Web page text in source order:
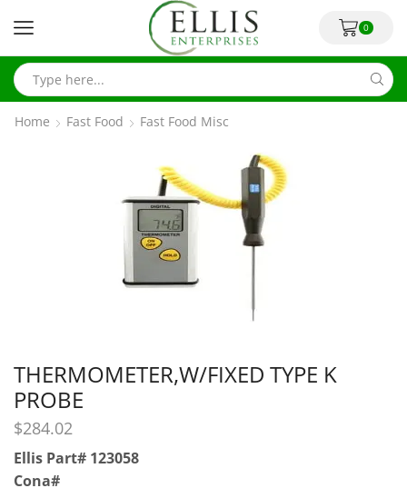
0
Home Fast Food Fast Food Misc
THERMOMETER,W/FIXED TYPE K
PROBE
$284.02
Ellis Part# 123058
Cona#